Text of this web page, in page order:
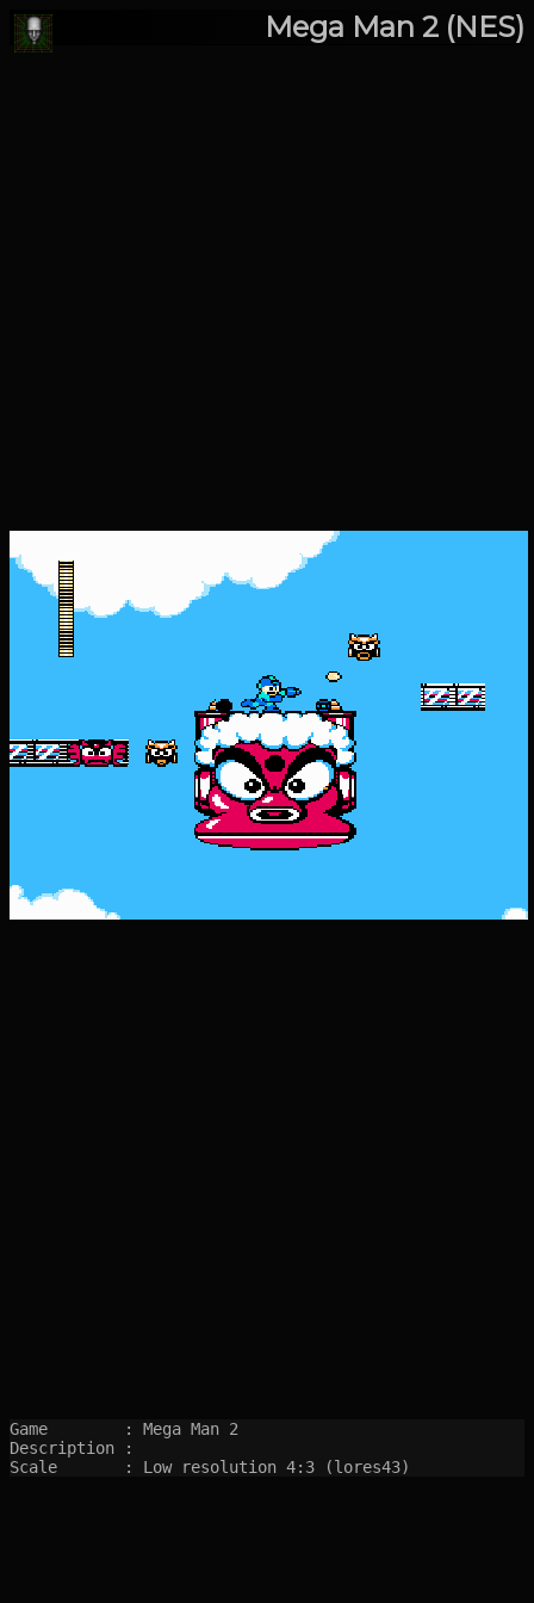
Mega Man 2 (NES)
Game        : Mega Man 2
Description :
Scale       : Low resolution 4:3 (lores43)